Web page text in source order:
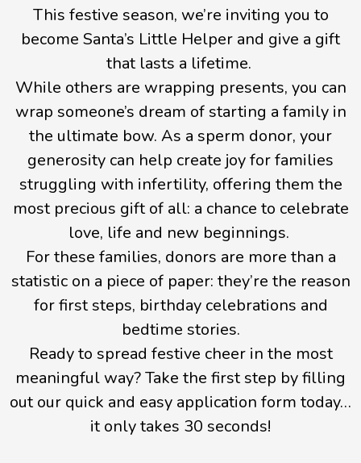
This festive season, we’re inviting you to
become Santa’s Little Helper and give a gift
that lasts a lifetime.
While others are wrapping presents, you can
wrap someone’s dream of starting a family in
the ultimate bow. As a sperm donor, your
generosity can help create joy for families
struggling with infertility, offering them the
most precious gift of all: a chance to celebrate
love, life and new beginnings.
For these families, donors are more than a
statistic on a piece of paper: they’re the reason
for first steps, birthday celebrations and
bedtime stories.
Ready to spread festive cheer in the most
meaningful way? Take the first step by filling
out our quick and easy application form today…
it only takes 30 seconds!